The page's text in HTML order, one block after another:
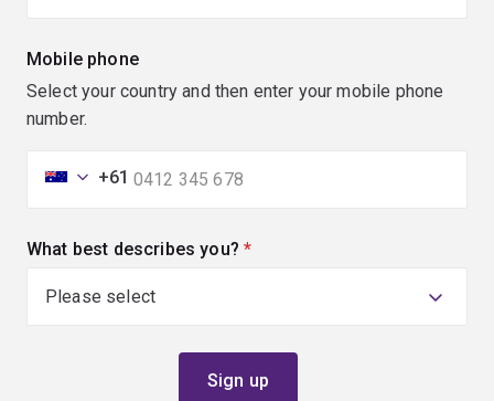
Mobile phone
Select your country and then enter your mobile phone
number.
+61
What best describes you? (required)